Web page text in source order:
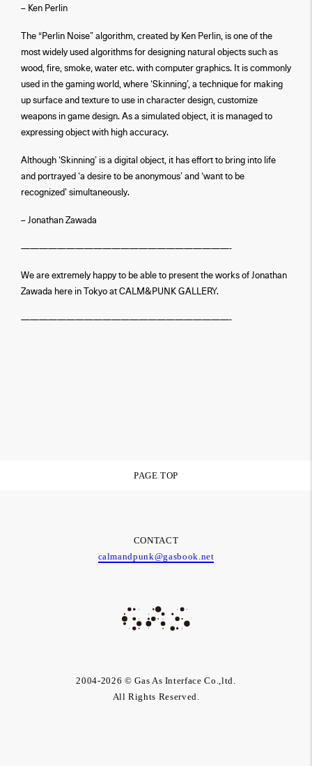
– Ken Perlin
The “Perlin Noise” algorithm, created by Ken Perlin, is one of the
most widely used algorithms for designing natural objects such as
wood, fire, smoke, water etc. with computer graphics. It is commonly
used in the gaming world, where ‘Skinning’, a technique for making
up surface and texture to use in character design, customize
weapons in game design. As a simulated object, it is managed to
expressing object with high accuracy.
Although ‘Skinning’ is a digital object, it has effort to bring into life
and portrayed ‘a desire to be anonymous’ and ‘want to be
recognized’ simultaneously.
– Jonathan Zawada
———————————————————————-
We are extremely happy to be able to present the works of Jonathan
Zawada here in Tokyo at CALM&PUNK GALLERY.
———————————————————————-
PAGE TOP
CONTACT
calmandpunk@gasbook.net
2004-2026 © Gas As Interface Co.,ltd.
All Rights Reserved.